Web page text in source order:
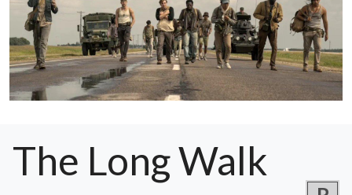
The Long Walk